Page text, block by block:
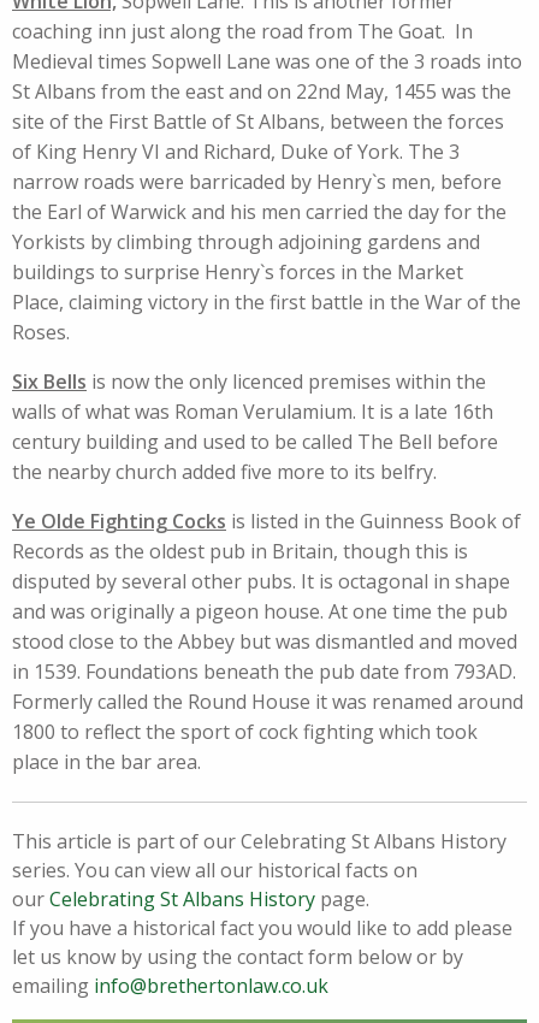
coaching inn just along the road from The Goat. In
Medieval times Sopwell Lane was one of the 3 roads into
St Albans from the east and on 22nd May, 1455 was the
site of the First Battle of St Albans, between the forces
of King Henry VI and Richard, Duke of York. The 3
narrow roads were barricaded by Henry`s men, before
the Earl of Warwick and his men carried the day for the
Yorkists by climbing through adjoining gardens and
buildings to surprise Henry`s forces in the Market
Place, claiming victory in the first battle in the War of the
Roses.
Six Bells is now the only licenced premises within the
walls of what was Roman Verulamium. It is a late 16th
century building and used to be called The Bell before
the nearby church added five more to its belfry.
Ye Olde Fighting Cocks is listed in the Guinness Book of
Records as the oldest pub in Britain, though this is
disputed by several other pubs. It is octagonal in shape
and was originally a pigeon house. At one time the pub
stood close to the Abbey but was dismantled and moved
in 1539. Foundations beneath the pub date from 793AD.
Formerly called the Round House it was renamed around
1800 to reflect the sport of cock fighting which took
place in the bar area.
This article is part of our Celebrating St Albans History
series. You can view all our historical facts on
ourCelebrating St Albans History page.
If you have a historical fact you would like to add please
let us know by using the contact form below or by
emailing info@brethertonlaw.co.uk